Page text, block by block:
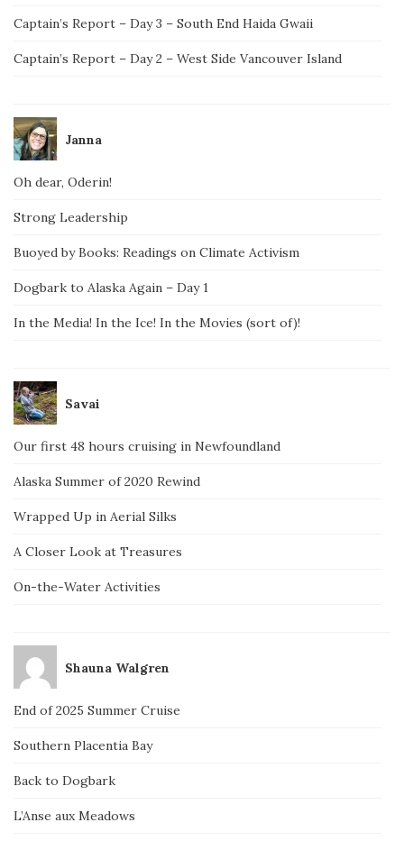
Captain’s Report – Day 3 – South End Haida Gwaii
Captain’s Report – Day 2 – West Side Vancouver Island
Janna
Oh dear, Oderin!
Strong Leadership
Buoyed by Books: Readings on Climate Activism
Dogbark to Alaska Again – Day 1
In the Media! In the Ice! In the Movies (sort of)!
Savai
Our first 48 hours cruising in Newfoundland
Alaska Summer of 2020 Rewind
Wrapped Up in Aerial Silks
A Closer Look at Treasures
On-the-Water Activities
Shauna Walgren
End of 2025 Summer Cruise
Southern Placentia Bay
Back to Dogbark
L’Anse aux Meadows